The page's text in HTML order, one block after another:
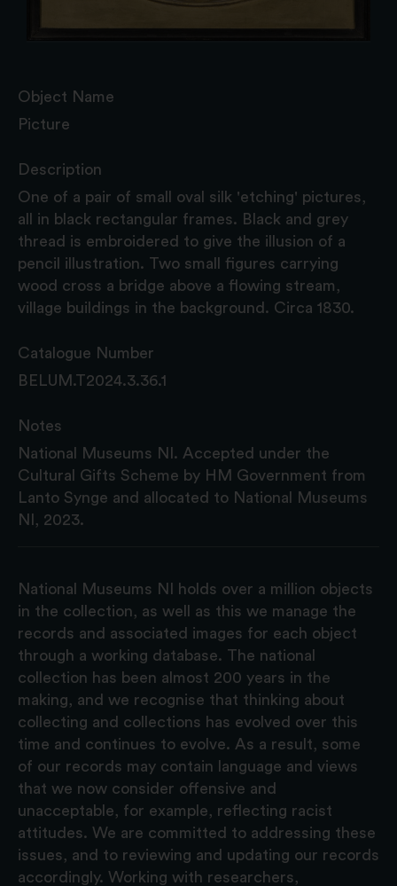
Object Name
Picture
Description
One of a pair of small oval silk 'etching' pictures,
all in black rectangular frames. Black and grey
thread is embroidered to give the illusion of a
pencil illustration. Two small figures carrying
wood cross a bridge above a flowing stream,
village buildings in the background. Circa 1830.
Catalogue Number
BELUM.T2024.3.36.1
Notes
National Museums NI. Accepted under the
Cultural Gifts Scheme by HM Government from
Lanto Synge and allocated to National Museums
NI, 2023.
National Museums NI holds over a million objects
in the collection, as well as this we manage the
records and associated images for each object
through a working database. The national
collection has been almost 200 years in the
making, and we recognise that thinking about
collecting and collections has evolved over this
time and continues to evolve. As a result, some
of our records may contain language and views
that we now consider offensive and
unacceptable, for example, reflecting racist
attitudes. We are committed to addressing these
issues, and to reviewing and updating our records
accordingly. Working with researchers,